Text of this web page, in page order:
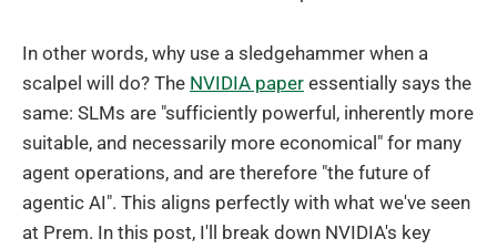
In other words, why use a sledgehammer when a
scalpel will do? The NVIDIA paper essentially says the
same: SLMs are "sufficiently powerful, inherently more
suitable, and necessarily more economical" for many
agent operations, and are therefore "the future of
agentic AI". This aligns perfectly with what we've seen
at Prem. In this post, I'll break down NVIDIA's key